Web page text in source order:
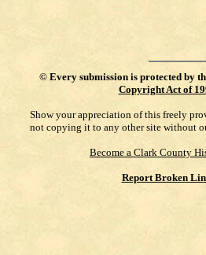
© Every submission is protected by
Copyright Act of
Show your appreciation of this freely
not copying it to any other site without
Become a Clark County
Report Broken